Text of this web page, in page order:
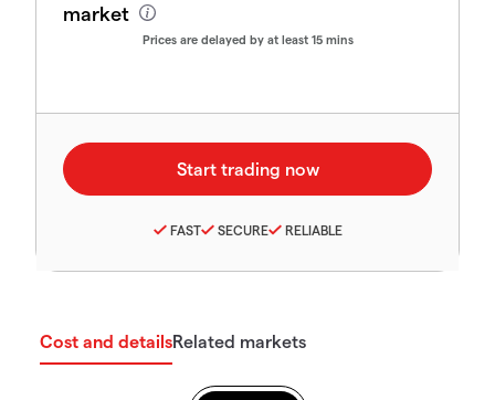
market
Prices are delayed by at least 15 mins
FAST SECURE RELIABLE
Cost and detailsRelated markets